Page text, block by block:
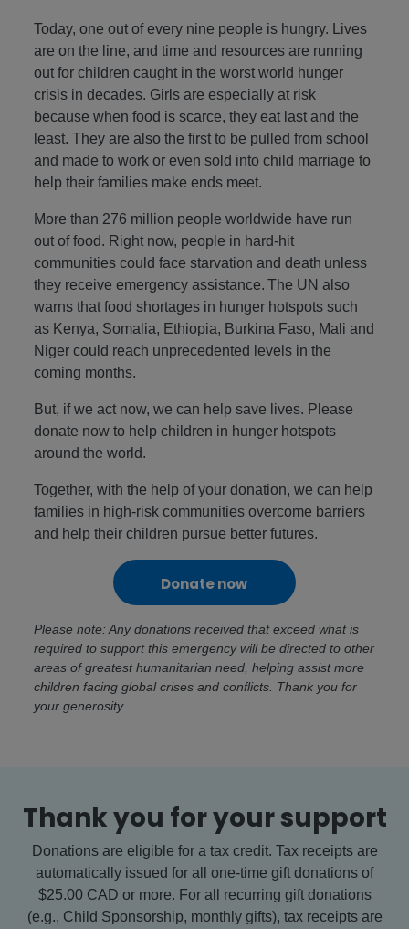
Today, one out of every nine people is hungry. Lives
are on the line, and time and resources are running
out for children caught in the worst world hunger
crisis in decades. Girls are especially at risk
because when food is scarce, they eat last and the
least. They are also the first to be pulled from school
and made to work or even sold into child marriage to
help their families make ends meet.
More than 276 million people worldwide have run
out of food. Right now, people in hard-hit
communities could face starvation and death unless
they receive emergency assistance. The UN also
warns that food shortages in hunger hotspots such
as Kenya, Somalia, Ethiopia, Burkina Faso, Mali and
Niger could reach unprecedented levels in the
coming months.
But, if we act now, we can help save lives. Please
donate now to help children in hunger hotspots
around the world.
Together, with the help of your donation, we can help
families in high-risk communities overcome barriers
and help their children pursue better futures.
Donate now
Please note: Any donations received that exceed what is
required to support this emergency will be directed to other
areas of greatest humanitarian need, helping assist more
children facing global crises and conflicts. Thank you for
your generosity.
Thank you for your support
Donations are eligible for a tax credit. Tax receipts are
automatically issued for all one-time gift donations of
$25.00 CAD or more. For all recurring gift donations
(e.g., Child Sponsorship, monthly gifts), tax receipts are